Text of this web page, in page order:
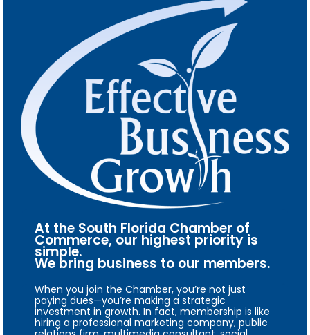
At the South Florida Chamber of
Commerce, our highest priority is
simple.
We bring business to our members.
When you join the Chamber, you’re not just
paying dues—you’re making a strategic
investment in growth. In fact, membership is like
hiring a professional marketing company, public